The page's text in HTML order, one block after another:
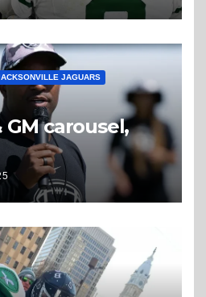
JAGUARS
GM carousel,